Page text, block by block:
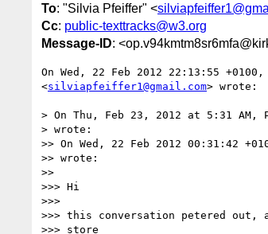
To: "Silvia Pfeiffer" <
Cc: public-texttracks@w3.org
Message-ID:
On Wed, 22 Feb 2012 22:13:55
<silviapfeiffer1@gmail.com> wrote:
> On Thu, Feb 23, 2012 at 5:31
> wrote:
>> On Wed, 22 Feb 2012 00:31:42
>> wrote:
>>
>>> Hi
>>>
>>> this conversation petered
>>> store